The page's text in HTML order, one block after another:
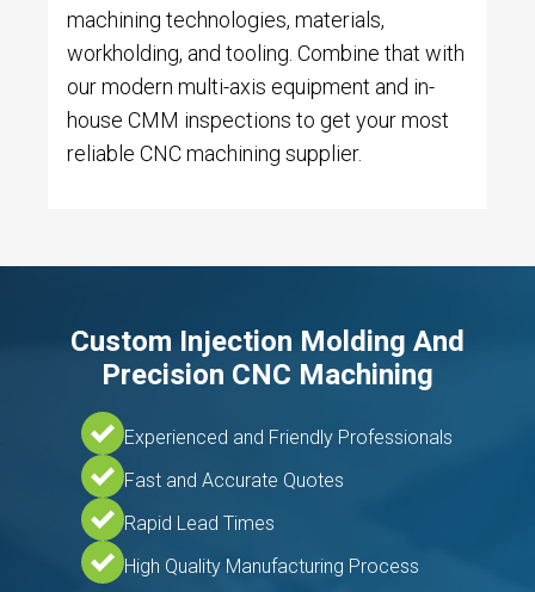
machining technologies, materials,
workholding, and tooling. Combine that with
our modern multi-axis equipment and in-
house CMM inspections to get your most
reliable CNC machining supplier.
Custom Injection Molding And
Precision CNC Machining
Experienced and Friendly Professionals
Fast and Accurate Quotes
Rapid Lead Times
High Quality Manufacturing Process